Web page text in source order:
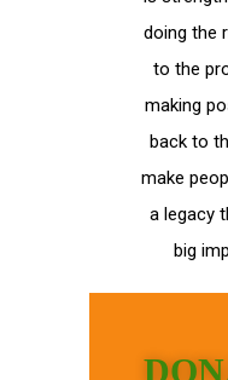
doing the
to the
making
back to
make
a legacy
big